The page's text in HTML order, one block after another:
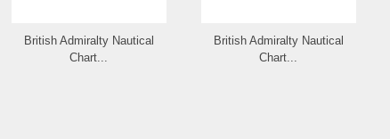
British Admiralty Nautical
Chart...
British Admiralty Nautical
Chart...